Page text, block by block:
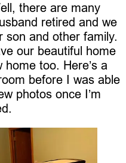
there are many
retired and we
son and other family.
our beautiful home
too. Here’s a
before I was able
photos once I’m